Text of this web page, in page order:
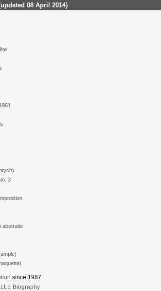
08 April 2014)
3
abstraite
since 1987
Biography